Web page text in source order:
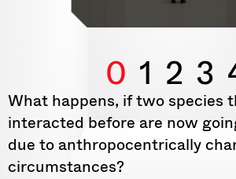
0 1 2 3
What happens, if two species
interacted before are now
due to anthropocentrically
circumstances?